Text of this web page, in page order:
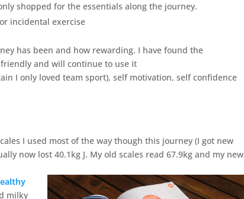
shopped for the essentials along the journey.
incidental exercise
has been and how rewarding. I have found the
and will continue to use it
I only loved team sport), self motivation, self confidence
I used most of the way though this journey (I got new
now lost 40.1kg J. My old scales read 67.9kg and my new
milky